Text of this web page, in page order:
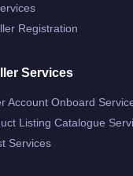
Registration
Services
Account Onboard
Listing Catalogue
Services